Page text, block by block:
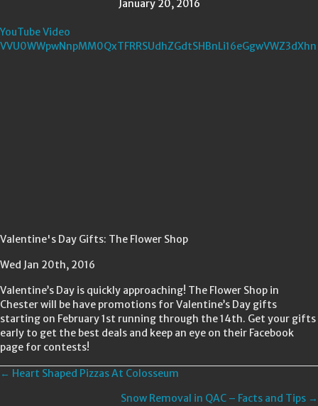
January 20, 2016
YouTube Video
VVU0WWpwNnpMM0QxTFRRSUdhZGdtSHBnLi16eGgwVWZ3dXhn
Valentine's Day Gifts: The Flower Shop
Wed Jan 20th, 2016
Valentine’s Day is quickly approaching! The Flower Shop in
Chester will be have promotions for Valentine’s Day gifts
starting on February 1st running through the 14th. Get your gifts
early to get the best deals and keep an eye on their Facebook
page for contests!
Posts
← Heart Shaped Pizzas At Colosseum
Snow Removal in QAC – Facts and Tips →